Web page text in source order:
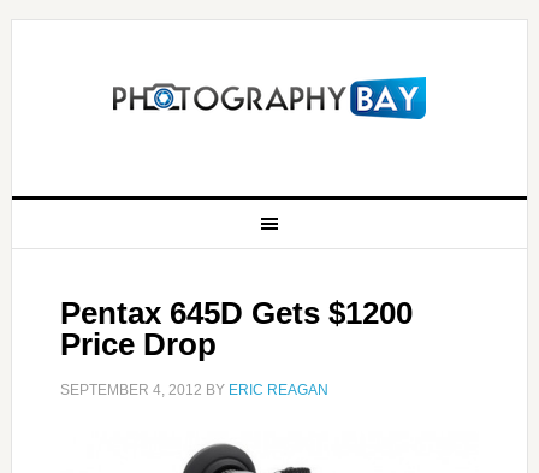
Pentax 645D Gets $1200
Price Drop
SEPTEMBER 4, 2012 BY ERIC REAGAN